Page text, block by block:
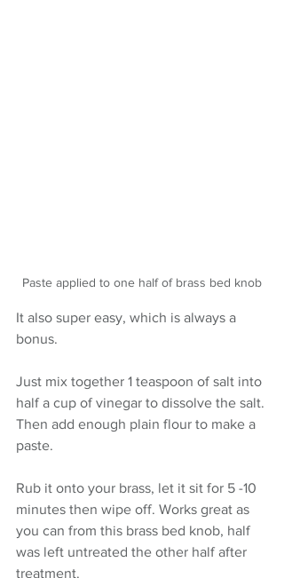
Paste applied to one half of brass bed knob
It also super easy, which is always a
bonus.
Just mix together 1 teaspoon of salt into
half a cup of vinegar to dissolve the salt.
Then add enough plain flour to make a
paste.
Rub it onto your brass, let it sit for 5 -10
minutes then wipe off. Works great as
you can from this brass bed knob, half
was left untreated the other half after
treatment.